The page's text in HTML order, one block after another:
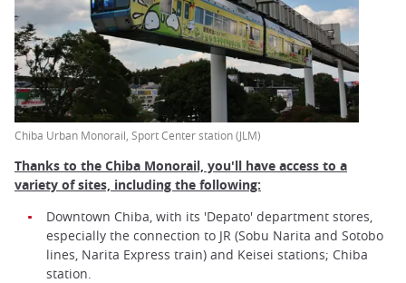
Chiba Urban Monorail, Sport Center station (JLM)
Thanks to the Chiba Monorail, you'll have access to a
variety of sites, including the following:
Downtown Chiba, with its 'Depato' department stores,
especially the connection to JR (Sobu Narita and Sotobo
lines, Narita Express train) and Keisei stations; Chiba
station.